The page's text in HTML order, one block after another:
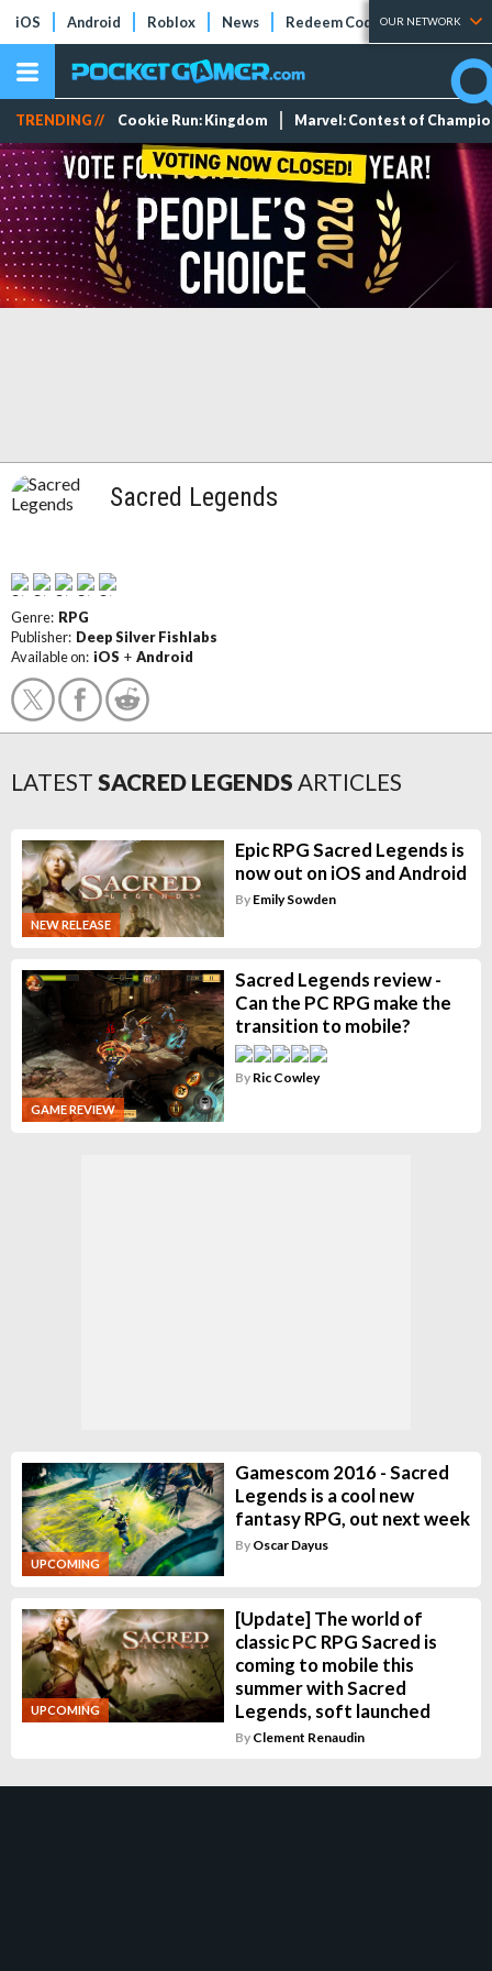
iOS Android Roblox News Redeem Codes Tier Lists
OUR NETWORK
TRENDING // Cookie Run: Kingdom Marvel: Contest of
Sacred Legends
Genre: RPG
Publisher: Deep Silver Fishlabs
Available on: iOS + Android
LATEST SACRED LEGENDS ARTICLES
NEW RELEASE
Epic RPG Sacred Legends is
now out on iOS and Android
By Emily Sowden
GAME REVIEW
Sacred Legends review -
Can the PC RPG make the
transition to mobile?
By Ric Cowley
UPCOMING
Gamescom 2016 - Sacred
Legends is a cool new
fantasy RPG, out next week
By Oscar Dayus
UPCOMING
[Update] The world of
classic PC RPG Sacred is
coming to mobile this
summer with Sacred
Legends, soft launched
By Clement Renaudin